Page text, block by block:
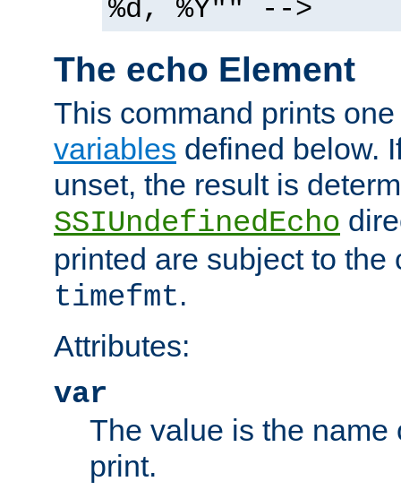
%d, %Y"" -->
The echo Element
This command prints
variables defined below.
unset, the result is
SSIUndefinedEcho
printed are subject to the
timefmt.
Attributes:
var
The value is the name
print.